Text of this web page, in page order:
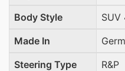
Body Style
SUV
Made In
Steering Type
R&P